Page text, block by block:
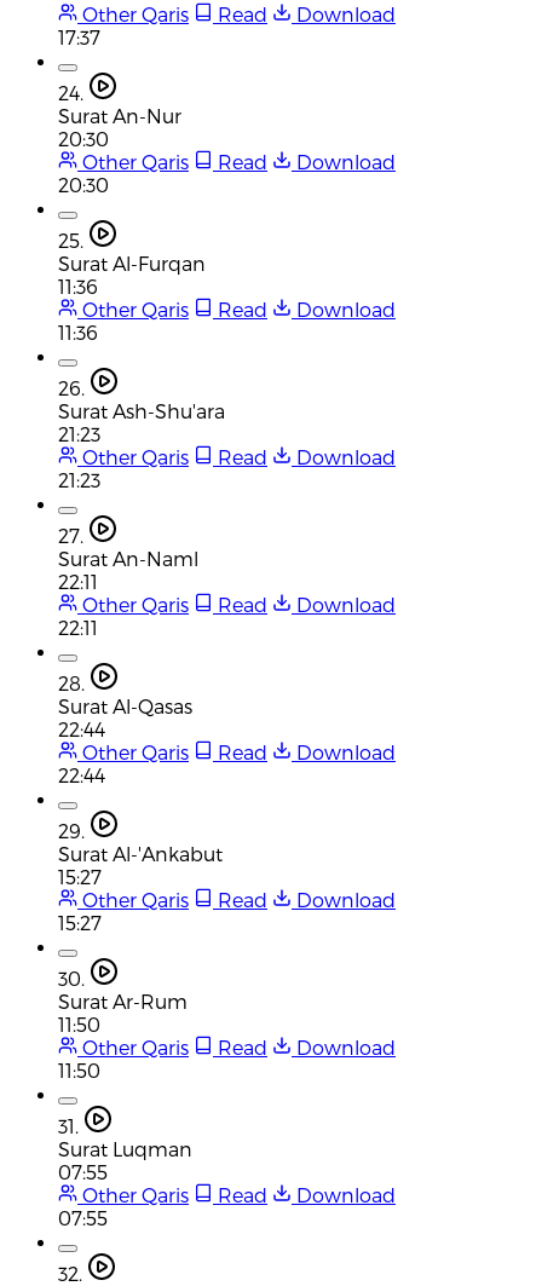
Other Qaris
Read
Download
17:37
24.
Surat An-Nur
20:30
Other Qaris
Read
Download
20:30
25.
Surat Al-Furqan
11:36
Other Qaris
Read
Download
11:36
26.
Surat Ash-Shu'ara
21:23
Other Qaris
Read
Download
21:23
27.
Surat An-Naml
22:11
Other Qaris
Read
Download
22:11
28.
Surat Al-Qasas
22:44
Other Qaris
Read
Download
22:44
29.
Surat Al-'Ankabut
15:27
Other Qaris
Read
Download
15:27
30.
Surat Ar-Rum
11:50
Other Qaris
Read
Download
11:50
31.
Surat Luqman
07:55
Other Qaris
Read
Download
07:55
32.